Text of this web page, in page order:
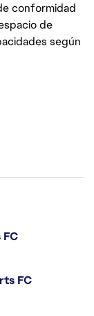
conformidad
de
según
FC